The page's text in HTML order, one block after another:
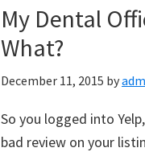
My Dental
What?
December 11, 2015 by
So you logged into
bad review on your